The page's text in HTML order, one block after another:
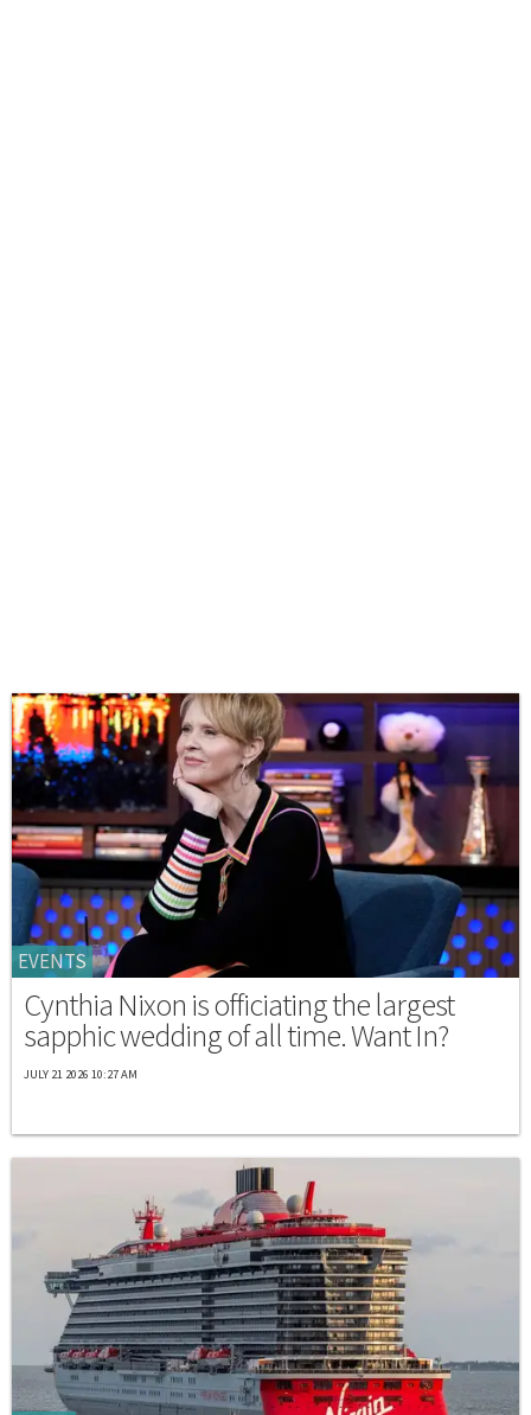
EVENTS
Cynthia Nixon is officiating the largest
sapphic wedding of all time. Want In?
JULY 21 2026 10:27 AM